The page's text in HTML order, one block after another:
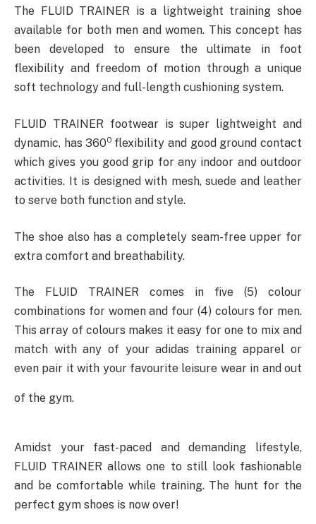
The FLUID TRAINER is a lightweight training shoe
available for both men and women. This concept has
been developed to ensure the ultimate in foot
flexibility and freedom of motion through a unique
soft technology and full-length cushioning system.
FLUID TRAINER footwear is super lightweight and
dynamic, has 3600 flexibility and good ground contact
which gives you good grip for any indoor and outdoor
activities. It is designed with mesh, suede and leather
to serve both function and style.
The shoe also has a completely seam-free upper for
extra comfort and breathability.
The FLUID TRAINER comes in five (5) colour
combinations for women and four (4) colours for men.
This array of colours makes it easy for one to mix and
match with any of your adidas training apparel or
even pair it with your favourite leisure wear in and out
of the gym.
Amidst your fast-paced and demanding lifestyle,
FLUID TRAINER allows one to still look fashionable
and be comfortable while training. The hunt for the
perfect gym shoes is now over!